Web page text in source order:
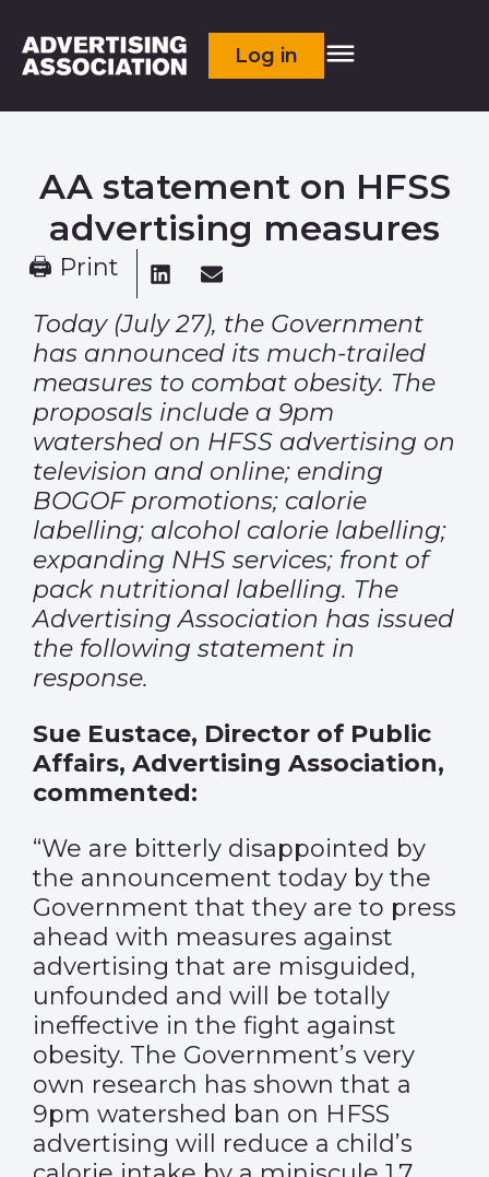
Log in
AA statement on HFSS
advertising measures
🖨 Print
Today (July 27), the Government
has announced its much-trailed
measures to combat obesity. The
proposals include a 9pm
watershed on HFSS advertising on
television and online; ending
BOGOF promotions; calorie
labelling; alcohol calorie labelling;
expanding NHS services; front of
pack nutritional labelling. The
Advertising Association has issued
the following statement in
response.
Sue Eustace, Director of Public
Affairs, Advertising Association,
commented:
“We are bitterly disappointed by
the announcement today by the
Government that they are to press
ahead with measures against
advertising that are misguided,
unfounded and will be totally
ineffective in the fight against
obesity. The Government’s very
own research has shown that a
9pm watershed ban on HFSS
advertising will reduce a child’s